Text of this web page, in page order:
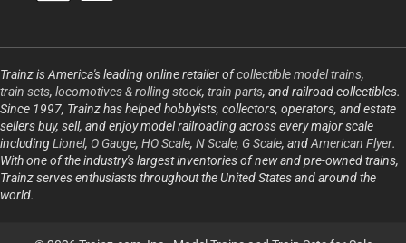
Trainz is America's leading online retailer ofcollectible model trains,
train sets, locomotives & rolling stock, train parts, and railroad collectibles.
Since 1997, Trainz has helped hobbyists, collectors, operators, and estate
sellers buy, sell, and enjoy model railroading across every major scale
includingLionel, O Gauge, HO Scale, N Scale, G Scale, andAmerican Flyer.
With one of the industry's largest inventories of new and pre-owned trains,
Trainz serves enthusiasts throughout the United States and around the
world.